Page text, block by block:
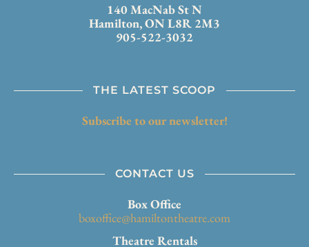
140 MacNab St N
Hamilton, ON L8R 2M3
905-522-3032
THE LATEST SCOOP
Subscribe to our newsletter!
CONTACT US
Box Office
boxoffice@hamiltontheatre.com
Theatre Rentals